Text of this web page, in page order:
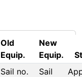
Old
Equip.
New
Equip.
Sail no.
Sail